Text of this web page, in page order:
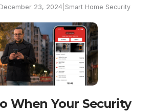
December 23, 2024| Smart Home Security
When Your Security